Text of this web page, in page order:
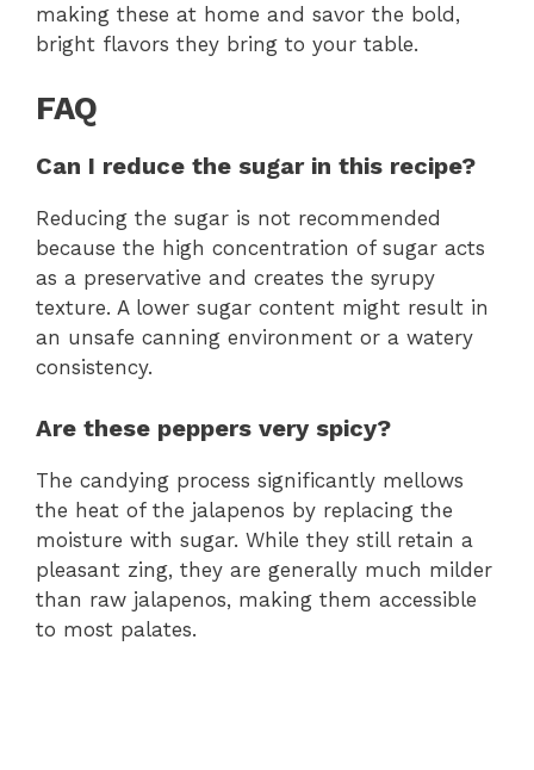
making these at home and savor the bold,
bright flavors they bring to your table.
FAQ
Can I reduce the sugar in this recipe?
Reducing the sugar is not recommended
because the high concentration of sugar acts
as a preservative and creates the syrupy
texture. A lower sugar content might result in
an unsafe canning environment or a watery
consistency.
Are these peppers very spicy?
The candying process significantly mellows
the heat of the jalapenos by replacing the
moisture with sugar. While they still retain a
pleasant zing, they are generally much milder
than raw jalapenos, making them accessible
to most palates.